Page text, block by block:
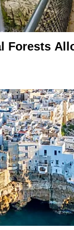
Forests